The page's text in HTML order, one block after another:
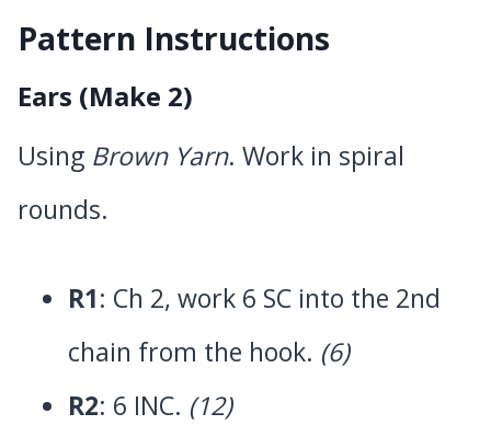
Pattern Instructions
Ears (Make 2)
Using Brown Yarn. Work in spiral
rounds.
R1: Ch 2, work 6 SC into the 2nd
chain from the hook. (6)
R2: 6 INC. (12)